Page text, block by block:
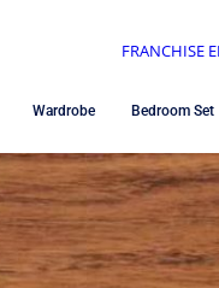
FRANCHISE
Wardrobe Bedroom Set